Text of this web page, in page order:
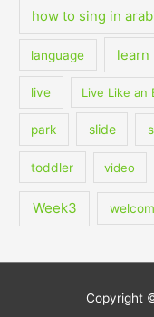
how to sing in
language learn
live Live Like an
park slide
toddler video
Week3
Copyright